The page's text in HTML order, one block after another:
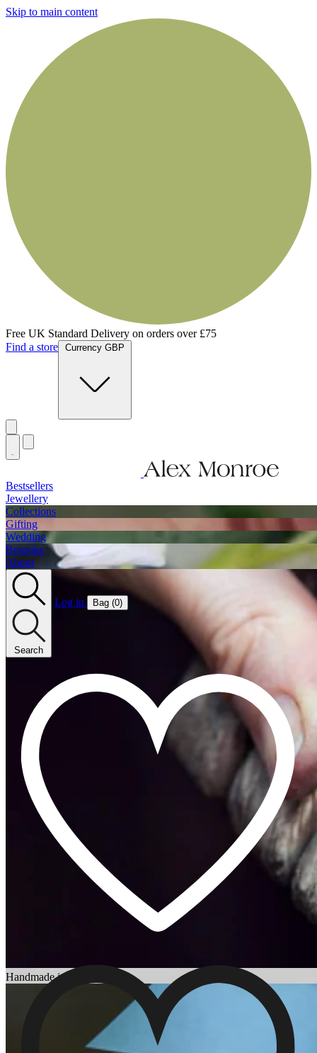
Skip to main content
Free UK Standard Delivery on orders over £75
Find a store
Currency GBP
Bestsellers
Jewellery
Collections
Gifting
Wedding
Bespoke
About
Handmade in England
Search
Log in Bag (0)